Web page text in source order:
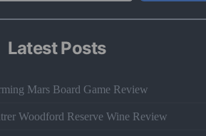
Latest Posts
Mars Board Game Review
Woodford Reserve Wine Review